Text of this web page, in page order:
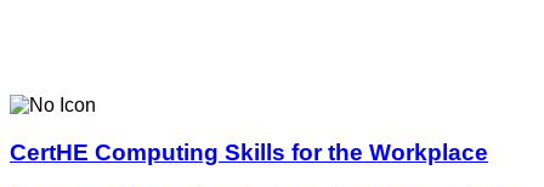
CertHE Computing Skills for the Workplace